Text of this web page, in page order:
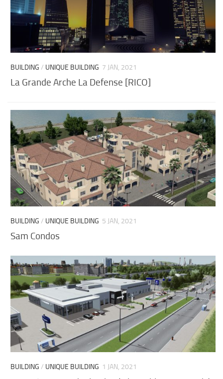
BUILDING / UNIQUE BUILDING 7 JAN, 2021
La Grande Arche La Defense [RICO]
BUILDING / UNIQUE BUILDING 5 JAN, 2021
Sam Condos
BUILDING / UNIQUE BUILDING 1 JAN, 2021